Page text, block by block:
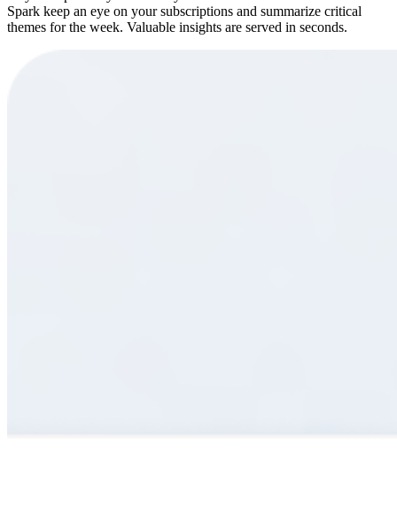
Spark keep an eye on your subscriptions and summarize critical
themes for the week. Valuable insights are served in seconds.